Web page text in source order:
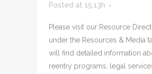
Posted at 15:13h
Please visit our Resource
under the Resources & Media
will find detailed information
reentry programs, legal